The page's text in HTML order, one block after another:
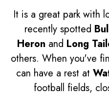
It is a great park with
recently spotted
Heron and Long
others. When you've
can have a rest at
football fields,